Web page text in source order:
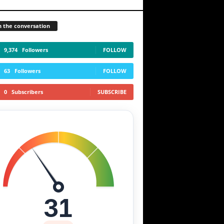
the conversation
9,374 Followers FOLLOW
63 Followers FOLLOW
0 Subscribers SUBSCRIBE
31